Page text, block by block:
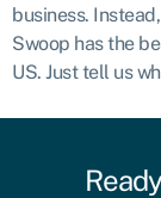
business.
Swoop has the
US. Just tell us